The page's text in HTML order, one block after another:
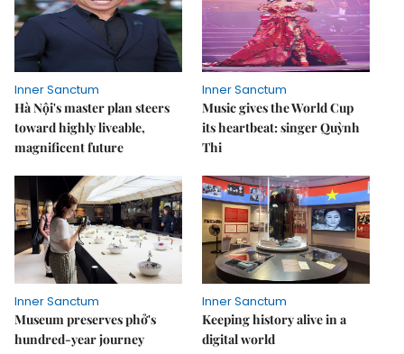
Inner Sanctum
Hà Nội's master plan steers
toward highly liveable,
magnificent future
Inner Sanctum
Music gives the World Cup
its heartbeat: singer Quỳnh
Thi
Inner Sanctum
Museum preserves phở's
hundred-year journey
Inner Sanctum
Keeping history alive in a
digital world